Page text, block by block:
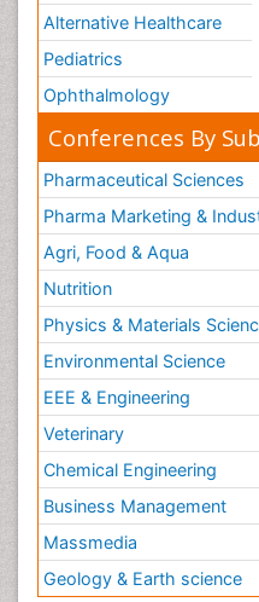
Alternative Healthcare
Pediatrics
Ophthalmology
Conferences By
Pharmaceutical Sciences
Pharma Marketing &
Agri, Food & Aqua
Nutrition
Physics & Materials
Environmental Science
EEE & Engineering
Veterinary
Chemical Engineering
Business Management
Massmedia
Geology & Earth science